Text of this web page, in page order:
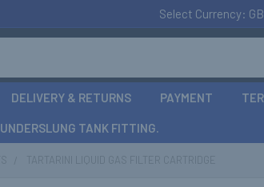
Select Currency:
DELIVERY & RETURNS PAYMENT
UNDERSLUNG TANK FITTING.